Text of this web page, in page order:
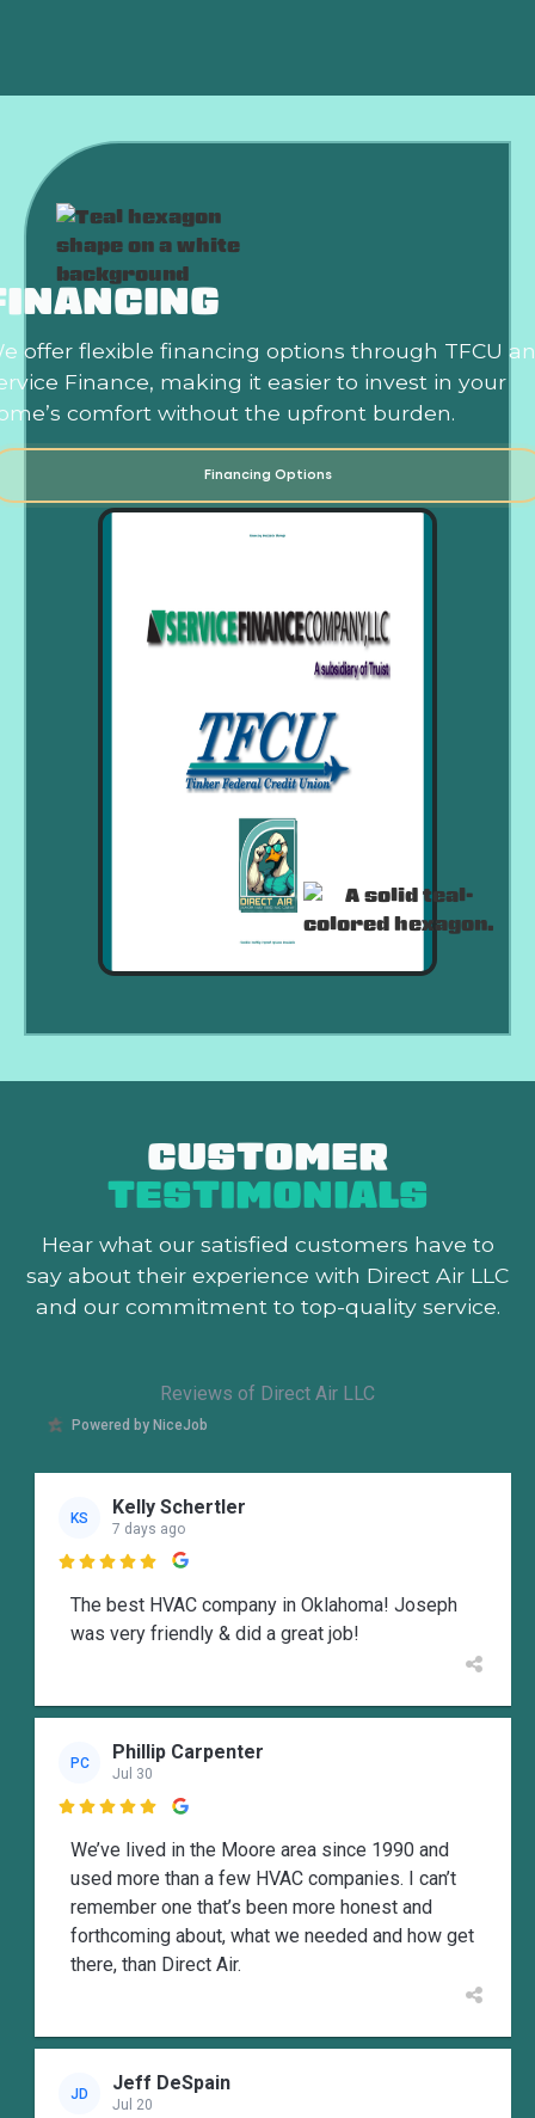
offer flexible financing options through TFCU
Finance, making it easier to invest in your
comfort without the upfront burden.
Financing Options
CUSTOMER
TESTIMONIALS
Hear what our satisfied customers have to
say about their experience with Direct Air LLC
and our commitment to top-quality service.
Reviews of Direct Air LLC
Powered by NiceJob
KS Kelly Schertler
7 days ago

The best HVAC company in Oklahoma! Joseph
was very friendly & did a great job!
PC Phillip Carpenter
Jul 30

We’ve lived in the Moore area since 1990 and
used more than a few HVAC companies. I can’t
remember one that’s been more honest and
forthcoming about, what we needed and how get
there, than Direct Air.
JD Jeff DeSpain
Jul 20